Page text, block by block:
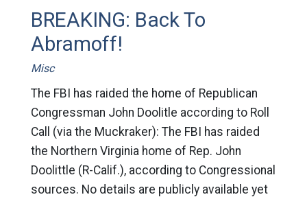
BREAKING: Back To
Abramoff!
Misc
The FBI has raided the home of Republican
Congressman John Doolitle according to Roll
Call (via the Muckraker): The FBI has raided
the Northern Virginia home of Rep. John
Doolittle (R-Calif.), according to Congressional
sources. No details are publicly available yet